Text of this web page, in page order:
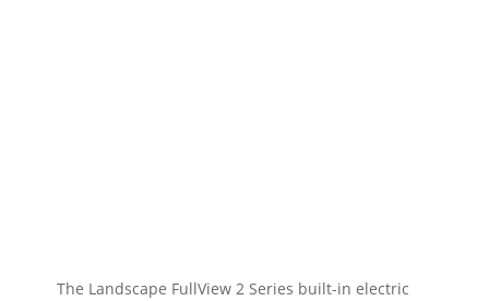
The Landscape FullView 2 Series built-in electric